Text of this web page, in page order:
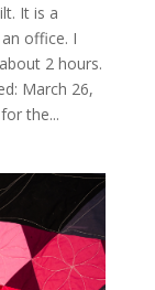
It is a
office. I
2 hours.
March 26,
the...